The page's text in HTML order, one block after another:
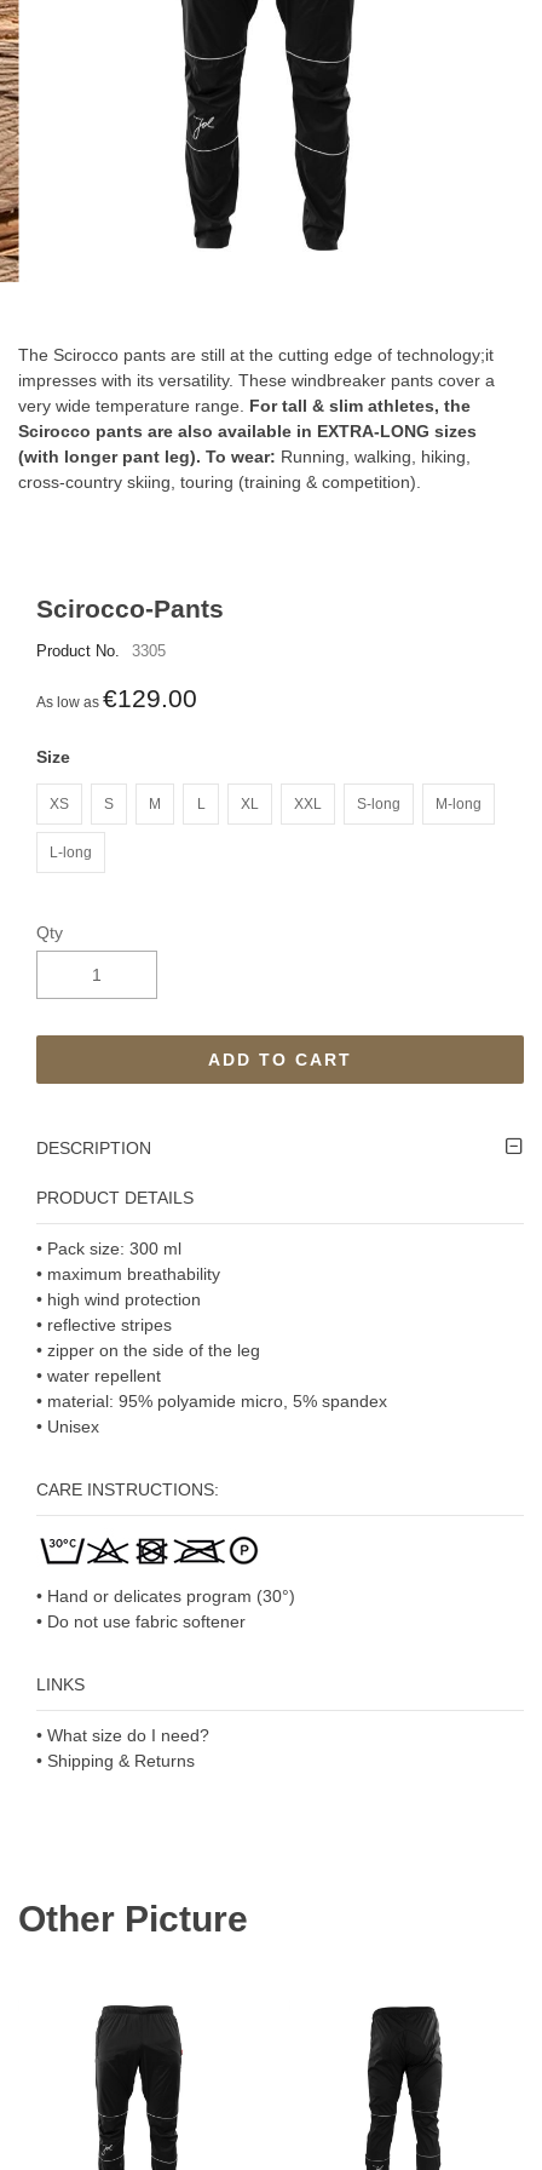
Scirocco-Pants
Product No. 3305
As low as €129.00
Size
XS S M L XL XXL S-long M-long
L-long
Qty
ADD TO CART
DESCRIPTION
PRODUCT DETAILS
• Pack size: 300 ml
• maximum breathability
• high wind protection
• reflective stripes
• zipper on the side of the leg
• water repellent
• material: 95% polyamide micro, 5% spandex
• Unisex
CARE INSTRUCTIONS:
• Hand or delicates program (30°)
• Do not use fabric softener
LINKS
• What size do I need?
• Shipping & Returns
gallery
The Scirocco pants are still at the cutting edge of technology;it
impresses with its versatility. These windbreaker pants cover a
very wide temperature range. For tall & slim athletes, the
Scirocco pants are also available in EXTRA-LONG sizes
(with longer pant leg). To wear: Running, walking, hiking,
cross-country skiing, touring (training & competition).
Other Picture